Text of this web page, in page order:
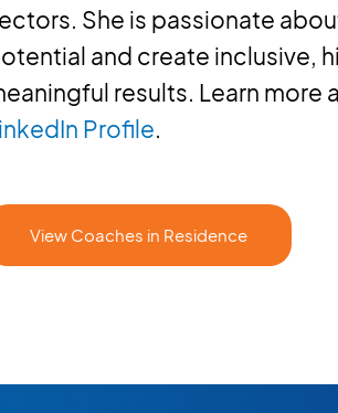
She is passionate
and create inclusive,
results. Learn more
Profile.
View Coaches in Residence